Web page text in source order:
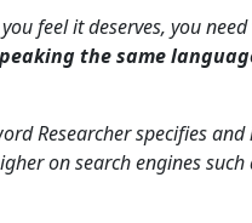
feel it deserves, you
the same
Researcher specifies
on search engines